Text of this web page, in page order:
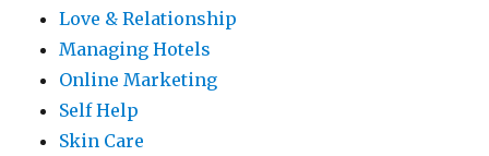
Love & Relationship
Managing Hotels
Online Marketing
Self Help
Skin Care